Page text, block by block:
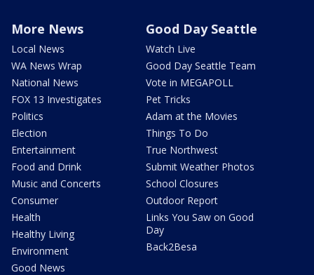
More News
Local News
WA News Wrap
National News
FOX 13 Investigates
Politics
Election
Entertainment
Food and Drink
Music and Concerts
Consumer
Health
Healthy Living
Environment
Good News
Good Day Seattle
Watch Live
Good Day Seattle Team
Vote in MEGAPOLL
Pet Tricks
Adam at the Movies
Things To Do
True Northwest
Submit Weather Photos
School Closures
Outdoor Report
Links You Saw on Good
Day
Back2Besa